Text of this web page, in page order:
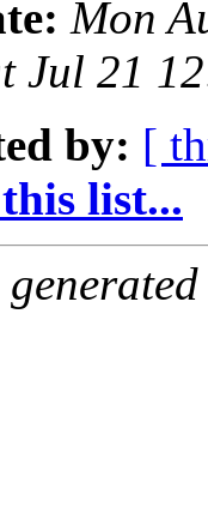
Mon
Jul 21
by: [
list...